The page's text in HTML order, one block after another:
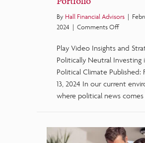
By Hall Financial Advisors |
2024 | Comments Offon
Politics
Out
of
Portfolio
Play Video Insights and
Politically Neutral Investing
Political Climate Published:
13, 2024 In our current
where political news